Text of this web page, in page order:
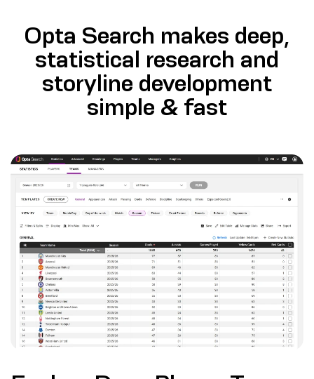
Opta Search makes deep,
statistical research and
storyline development
simple & fast